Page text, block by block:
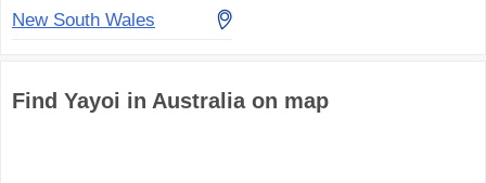
New South Wales
Find Yayoi in Australia on map